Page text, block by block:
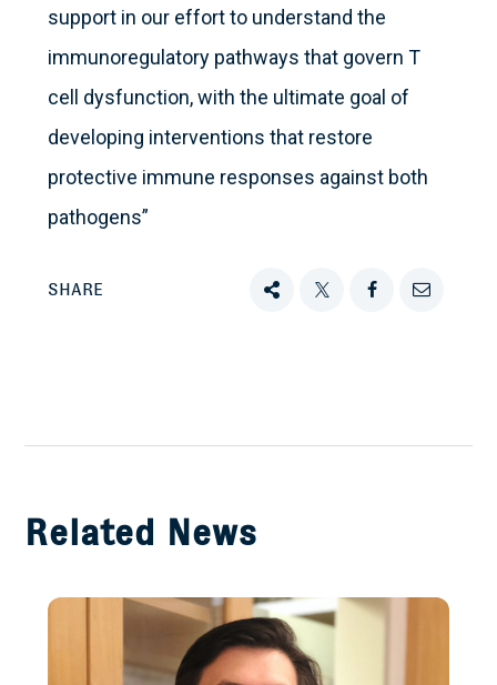
support in our effort to understand the
immunoregulatory pathways that govern T
cell dysfunction, with the ultimate goal of
developing interventions that restore
protective immune responses against both
pathogens”
SHARE
Facebook
Related News